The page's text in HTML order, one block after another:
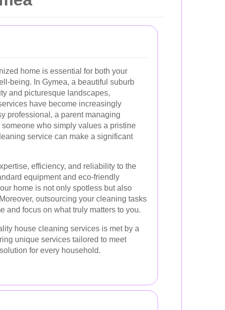
home is essential for both your
being. In Gymea, a beautiful suburb
and picturesque landscapes,
have become increasingly
professional, a parent managing
who simply values a pristine
service can make a significant
efficiency, and reliability to the
equipment and eco-friendly
home is not only spotless but also
outsourcing your cleaning tasks
and focus on what truly matters to you.
house cleaning services is met by a
unique services tailored to meet
for every household.